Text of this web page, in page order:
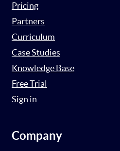
Pricing
Partners
Curriculum
Case Studies
Knowledge Base
Free Trial
Sign in
Company